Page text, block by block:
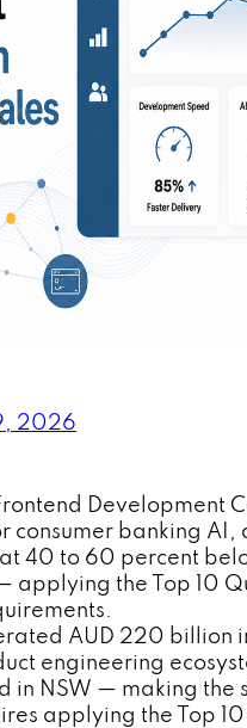
2026
Development
consumer banking
40 to 60 percent
applying the Top 10
AUD 220 billion
engineering
in NSW — making the
applying the Top